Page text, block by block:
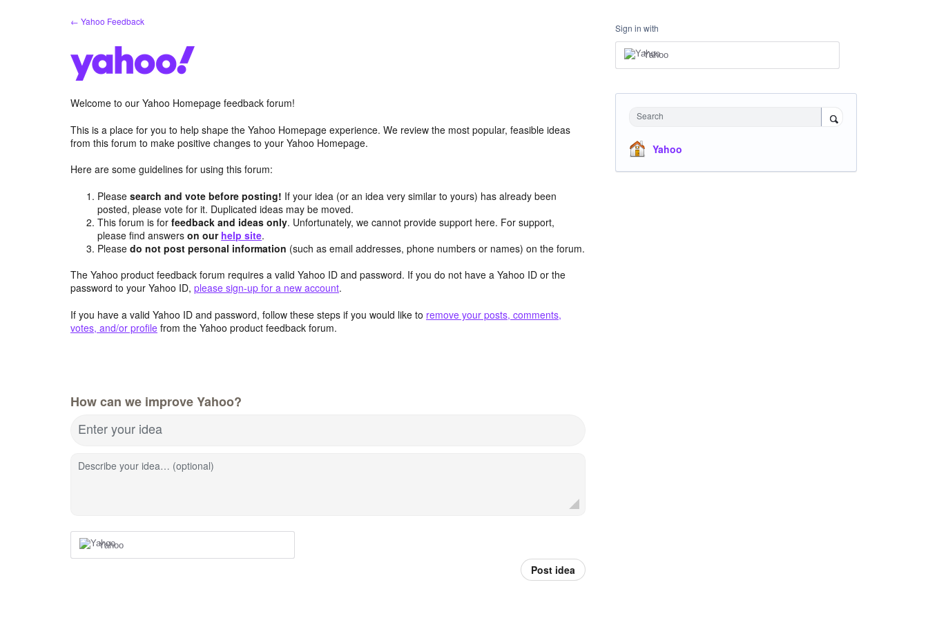
← Yahoo Feedback
Welcome to our Yahoo Homepage feedback forum!
This is a place for you to help shape the Yahoo Homepage experience. We review the most popular, feasible ideas
from this forum to make positive changes to your Yahoo Homepage.
Here are some guidelines for using this forum:
Pleasesearch and vote before posting! If your idea (or an idea very similar to yours) has already been
posted, please vote for it. Duplicated ideas may be moved.
This forum is forfeedback and ideas only. Unfortunately, we cannot provide support here. For support,
please find answerson our help site.
Pleasedo not post personal information (such as email addresses, phone numbers or names) on the forum.
The Yahoo product feedback forum requires a valid Yahoo ID and password. If you do not have a Yahoo ID or the
password to your Yahoo ID, please sign-up for a new account.
If you have a valid Yahoo ID and password, follow these steps if you would like to remove your posts, comments,
votes, and/or profile from the Yahoo product feedback forum.
How can we improve Yahoo?
Enter your idea
Describe your idea… (optional)
Yahoo
Post idea
Sign in with
Yahoo
Search
Yahoo